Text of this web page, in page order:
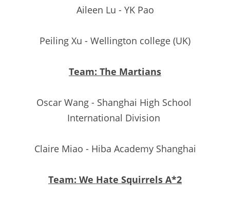
Aileen Lu - YK Pao
Peiling Xu - Wellington college (UK)
Team: The Martians
Oscar Wang - Shanghai High School
International Division
Claire Miao - Hiba Academy Shanghai
Team: We Hate Squirrels A*2